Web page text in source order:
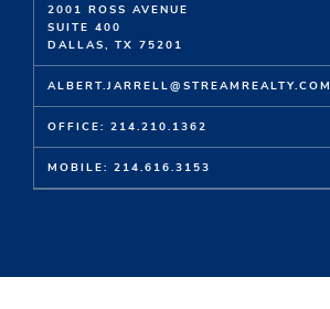
2001 ROSS AVENUE
SUITE 400
DALLAS, TX 75201
ALBERT.JARRELL@STREAMREALTY.COM
OFFICE: 214.210.1362
MOBILE: 214.616.3153